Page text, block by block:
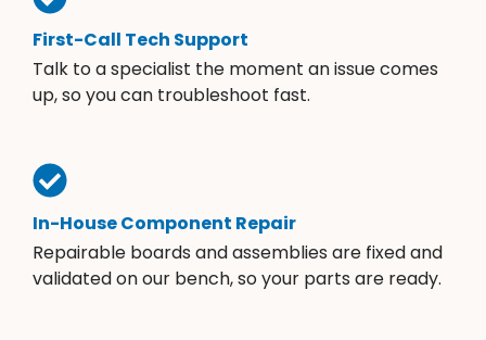
First-Call Tech Support
Talk to a specialist the moment an issue comes
up, so you can troubleshoot fast.
In-House Component Repair
Repairable boards and assemblies are fixed and
validated on our bench, so your parts are ready.